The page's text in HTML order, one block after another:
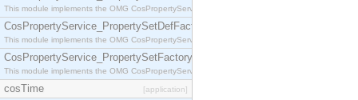
This module implements the OMG CosPropertyService::PropertySetDef interface.
CosPropertyService_PropertySetDefFactory
This module implements the OMG CosPropertyService::PropertySetDefFactory interface.
CosPropertyService_PropertySetFactory
This module implements the OMG CosPropertyService::PropertySetFactory interface.
cosTime [application]